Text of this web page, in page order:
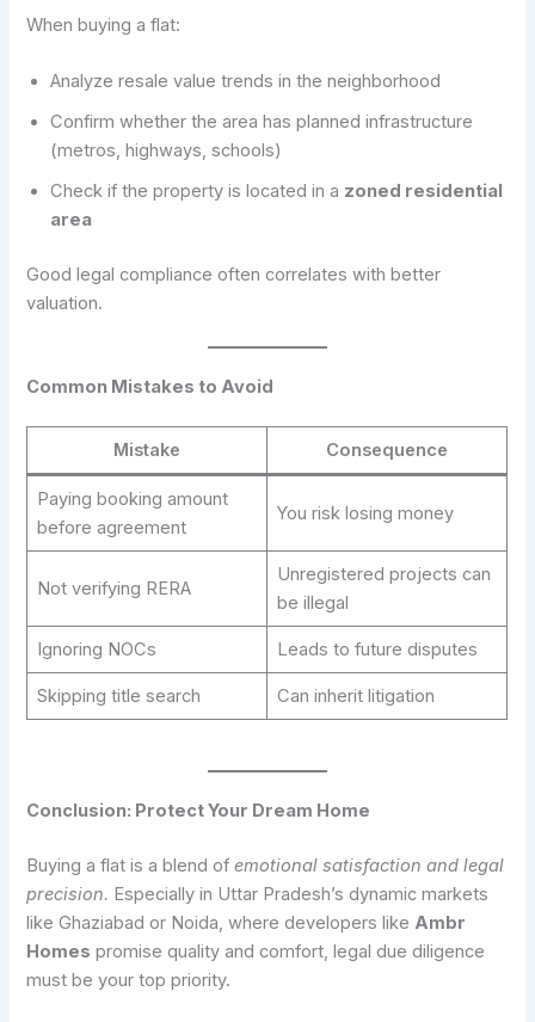
When buying a flat:
Analyze resale value trends in the neighborhood
Confirm whether the area has planned infrastructure
(metros, highways, schools)
Check if the property is located in a zoned residential
area
Good legal compliance often correlates with better
valuation.
Common Mistakes to Avoid
Mistake Consequence
Paying booking amount
before agreement
You risk losing money
Not verifying RERA
Unregistered projects can
be illegal
Ignoring NOCs Leads to future disputes
Skipping title search Can inherit litigation
Conclusion: Protect Your Dream Home
Buying a flat is a blend ofemotional satisfaction and legal
precision. Especially in Uttar Pradesh’s dynamic markets
like Ghaziabad or Noida, where developers like Ambr
Homes promise quality and comfort, legal due diligence
must be your top priority.